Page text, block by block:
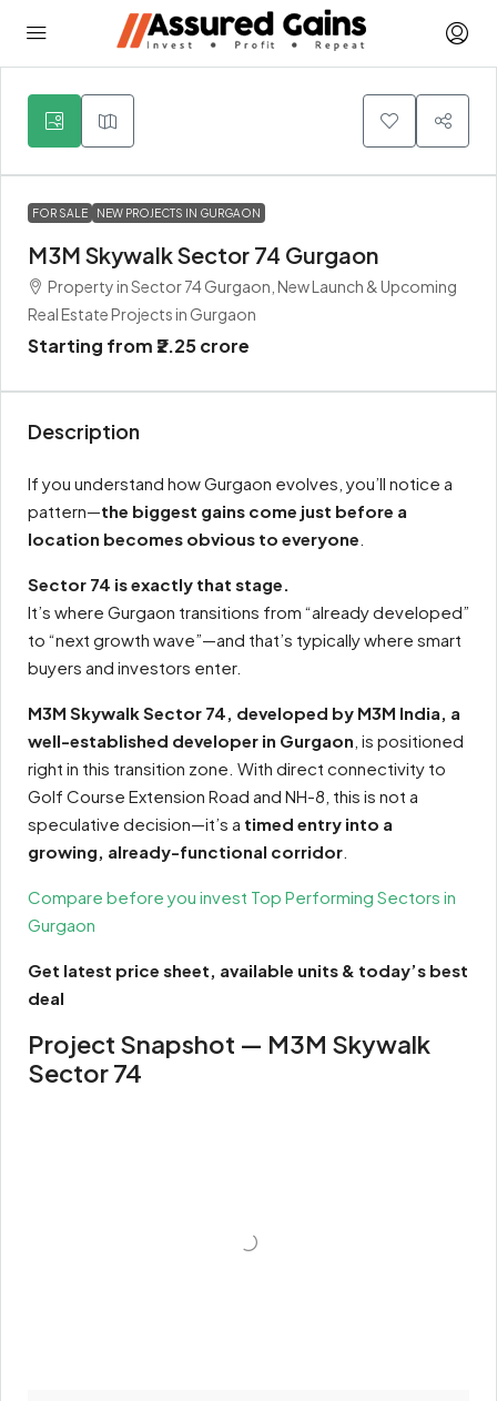
6
FOR SALE NEW PROJECTS IN GURGAON
M3M Skywalk Sector 74 Gurgaon
Property in Sector 74 Gurgaon, New Launch & Upcoming
Real Estate Projects in Gurgaon
Starting from ₹2.25 crore
Description
If you understand how Gurgaon evolves, you’ll notice a
pattern—the biggest gains come just before a
location becomes obvious to everyone
Sector 74 is exactly that stage.
It’s where Gurgaon transitions from “already developed”
to “next growth wave”—and that’s typically where smart
buyers and investors enter.
M3M Skywalk Sector 74, developed by M3M India, a
well-established developer in Gurgaon , is positioned
right in this transition zone. With direct connectivity to
Golf Course Extension Road and NH-8, this is not a
speculative decision—it’s a timed entry into a
growing, already-functional corridor
Compare before you invest Top Performing Sectors in
Gurgaon
Get latest price sheet, available units & today’s best
deal
Project Snapshot — M3M Skywalk
Sector 74